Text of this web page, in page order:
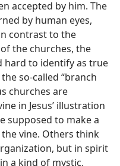
accepted by him. The
by human eyes,
contrast to the
the churches, the
hard to identify as true
so-called “branch
churches are
in Jesus’ illustration
supposed to make a
vine. Others think
but in spirit
a kind of mystic,